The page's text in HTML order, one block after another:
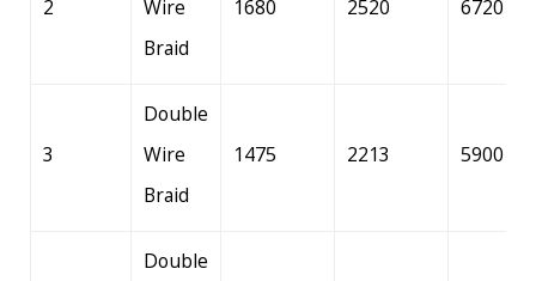
2
Wire
Braid
1680 2520 6720
3
Double
Wire
Braid
1475 2213 5900
Double